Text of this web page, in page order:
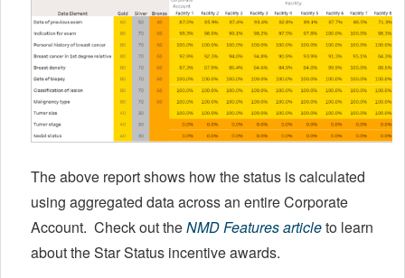
The above report shows how the status is calculated
using aggregated data across an entire Corporate
Account. Check out theNMD Features articleto learn
about the Star Status incentive awards.